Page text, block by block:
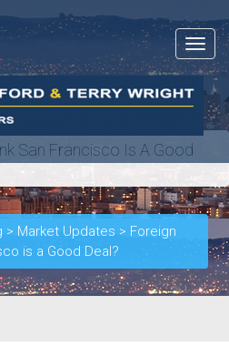
Toggle
San Francisco Is A Good
> Market Updates > Foreign
is a Good Deal?